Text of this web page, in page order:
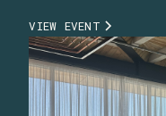
VIEW EVENT